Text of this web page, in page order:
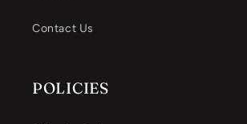
Contact Us
POLICIES